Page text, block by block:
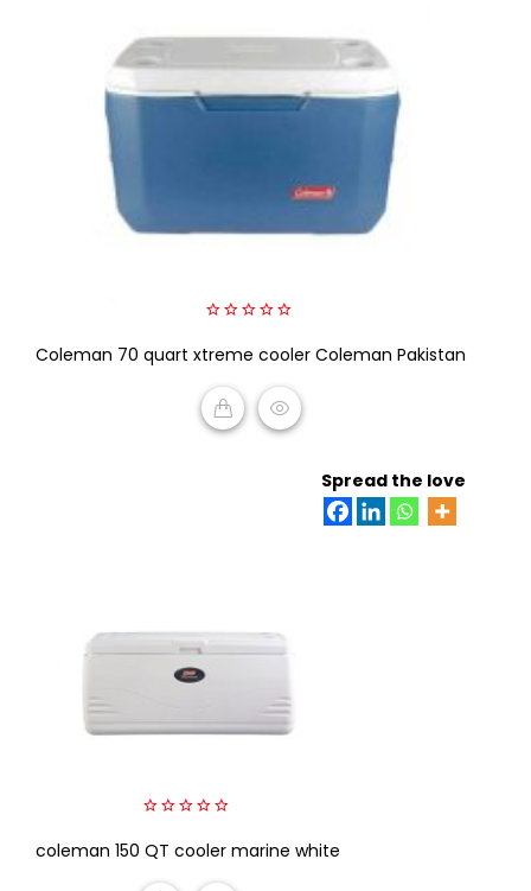
out
5
Coleman 70 quart xtreme cooler Coleman Pakistan
Spread the love
out
of
5
coleman 150 QT cooler marine white